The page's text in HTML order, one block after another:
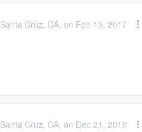
Santa Cruz, CA, on Feb 19, 2017
Santa Cruz, CA, on Dec 21, 2016